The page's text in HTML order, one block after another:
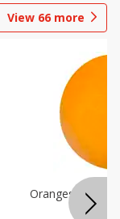
View 66 more
Oranges,